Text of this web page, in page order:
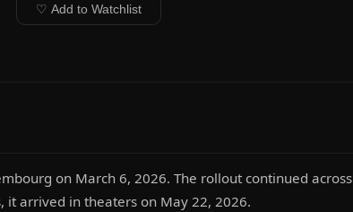
♡ Add to Watchlist
on March 6, 2026. The rollout continued
it arrived in theaters on May 22, 2026.